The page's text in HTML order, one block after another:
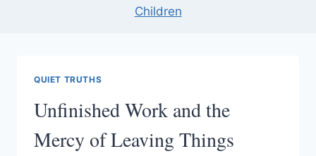
Children
QUIET TRUTHS
Unfinished Work and the
Mercy of Leaving Things